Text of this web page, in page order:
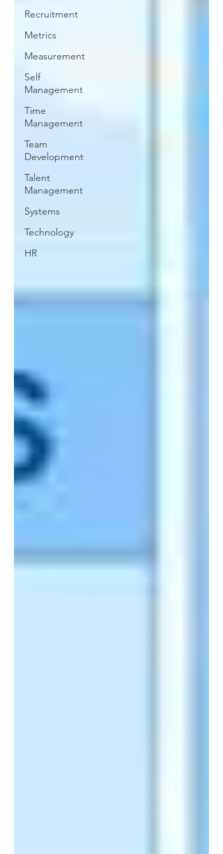
Recruitment
Metrics
Measurement
Self
Management
Time
Management
Team
Development
Talent
Management
Systems
Technology
HR